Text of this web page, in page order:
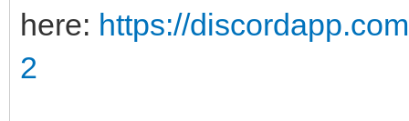
here: https://
2